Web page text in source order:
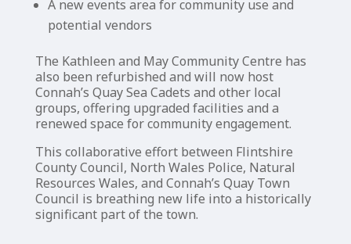
A new events area for community use and
potential vendors
The Kathleen and May Community Centre has
also been refurbished and will now host
Connah’s Quay Sea Cadets and other local
groups, offering upgraded facilities and a
renewed space for community engagement.
This collaborative effort between Flintshire
County Council, North Wales Police, Natural
Resources Wales, and Connah’s Quay Town
Council is breathing new life into a historically
significant part of the town.